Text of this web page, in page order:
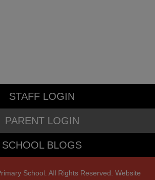
STAFF LOGIN
PARENT LOGIN
SCHOOL BLOGS
School. All Rights Reserved. Website